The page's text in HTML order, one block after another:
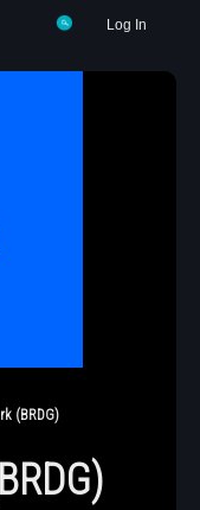
Log In
(BRDG)